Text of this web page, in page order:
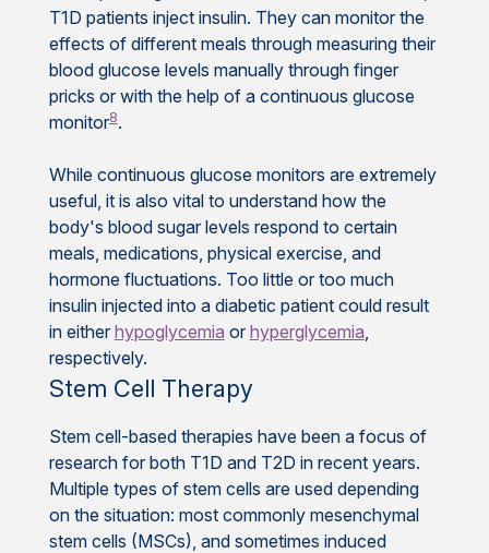
T1D patients inject insulin. They can monitor the
effects of different meals through measuring their
blood glucose levels manually through finger
pricks or with the help of a continuous glucose
monitor8.
While continuous glucose monitors are extremely
useful, it is also vital to understand how the
body's blood sugar levels respond to certain
meals, medications, physical exercise, and
hormone fluctuations. Too little or too much
insulin injected into a diabetic patient could result
in either hypoglycemia or hyperglycemia
respectively.
Stem Cell Therapy
Stem cell-based therapies have been a focus of
research for both T1D and T2D in recent years.
Multiple types of stem cells are used depending
on the situation: most commonly mesenchymal
stem cells (MSCs), and sometimes induced